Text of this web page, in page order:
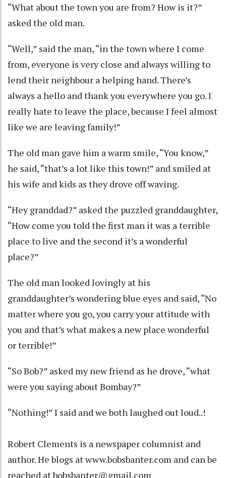
“What about the town you are from? How is it?”
asked the old man.
“Well,” said the man, “in the town where I come
from, everyone is very close and always willing to
lend their neighbour a helping hand. There’s
always a hello and thank you everywhere you go. I
really hate to leave the place, because I feel almost
like we are leaving family!”
The old man gave him a warm smile, “You know,”
he said, “that’s a lot like this town!” and smiled at
his wife and kids as they drove off waving.
“Hey granddad?” asked the puzzled granddaughter,
“How come you told the first man it was a terrible
place to live and the second it’s a wonderful
place?”
The old man looked lovingly at his
granddaughter’s wondering blue eyes and said, “No
matter where you go, you carry your attitude with
you and that’s what makes a new place wonderful
or terrible!”
“So Bob?” asked my new friend as he drove, “what
were you saying about Bombay?”
“Nothing!” I said and we both laughed out loud..!
Robert Clements is a newspaper columnist and
author. He blogs at www.bobsbanter.com and can be
reached at bobsbanter@gmail.com